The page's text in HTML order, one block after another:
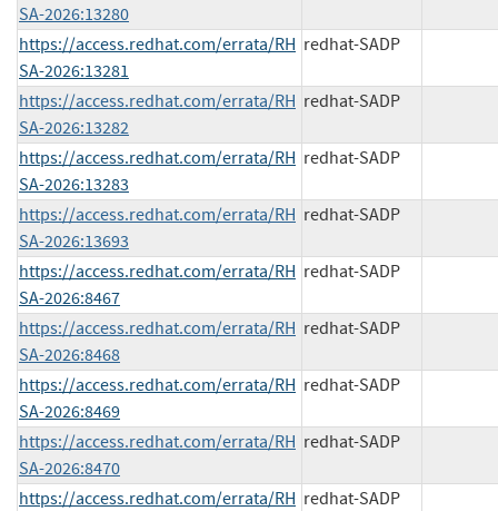
SA-2026:13280
https://access.redhat.com/errata/RH
SA-2026:13281
redhat-SADP
https://access.redhat.com/errata/RH
SA-2026:13282
redhat-SADP
https://access.redhat.com/errata/RH
SA-2026:13283
redhat-SADP
https://access.redhat.com/errata/RH
SA-2026:13693
redhat-SADP
https://access.redhat.com/errata/RH
SA-2026:8467
redhat-SADP
https://access.redhat.com/errata/RH
SA-2026:8468
redhat-SADP
https://access.redhat.com/errata/RH
SA-2026:8469
redhat-SADP
https://access.redhat.com/errata/RH
SA-2026:8470
redhat-SADP
https://access.redhat.com/errata/RH redhat-SADP